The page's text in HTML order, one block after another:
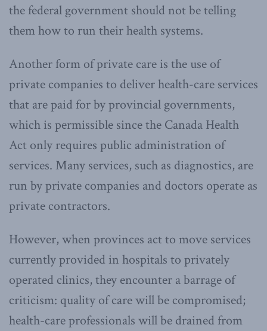
the federal government should not be telling
them how to run their health systems.
Another form of private care is the use of
private companies to deliver health-care services
that are paid for by provincial governments,
which is permissible since the Canada Health
Act only requires public administration of
services. Many services, such as diagnostics, are
run by private companies and doctors operate as
private contractors.
However, when provinces act to move services
currently provided in hospitals to privately
operated clinics, they encounter a barrage of
criticism: quality of care will be compromised;
health-care professionals will be drained from